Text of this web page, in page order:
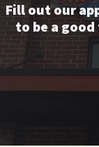
Fill out our
to be a